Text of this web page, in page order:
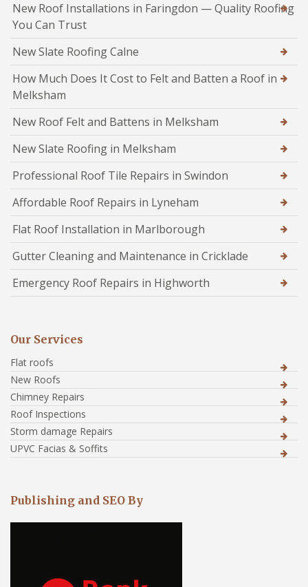
New Roof Installations in Faringdon — Quality Roofing
You Can Trust
New Slate Roofing Calne
How Much Does It Cost to Felt and Batten a Roof in
Melksham
New Roof Felt and Battens in Melksham
New Slate Roofing in Melksham
Professional Roof Tile Repairs in Swindon
Affordable Roof Repairs in Lyneham
Flat Roof Installation in Marlborough
Gutter Cleaning and Maintenance in Cricklade
Emergency Roof Repairs in Highworth
Our Services
Flat roofs
New Roofs
Chimney Repairs
Roof Inspections
Storm damage Repairs
UPVC Facias & Soffits
Publishing and SEO By